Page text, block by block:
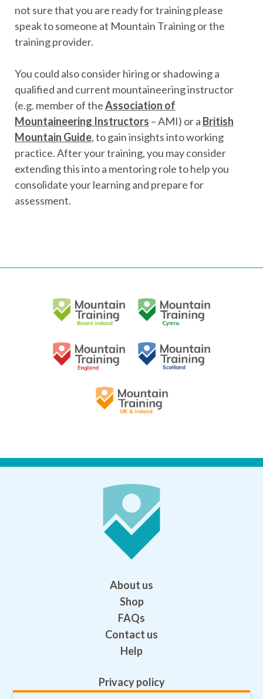
not sure that you are ready for training please
speak to someone at Mountain Training or the
training provider.
You could also consider hiring or shadowing a
qualified and current mountaineering instructor
(e.g. member of theAssociation of
Mountaineering Instructors – AMI) or a British
Mountain Guide, to gain insights into working
practice. After your training, you may consider
extending this into a mentoring role to help you
consolidate your learning and prepare for
assessment.
About us
Shop
FAQs
Contact us
Help
Privacy policy